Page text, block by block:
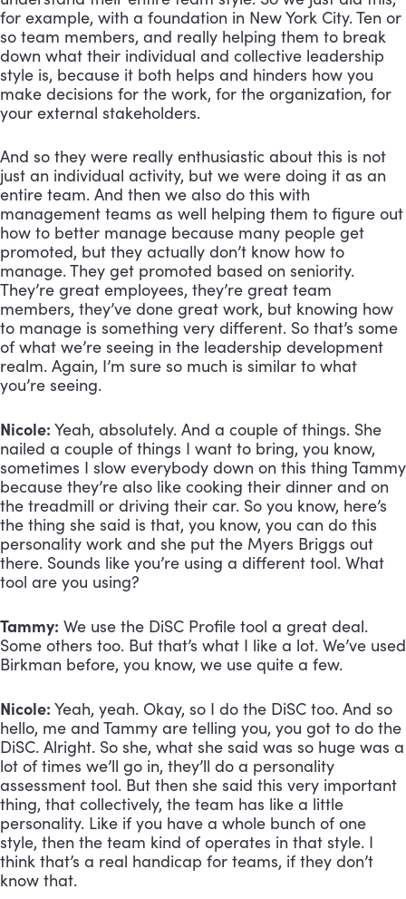
for example, with a foundation in New York City. Ten or
so team members, and really helping them to break
down what their individual and collective leadership
style is, because it both helps and hinders how you
make decisions for the work, for the organization, for
your external stakeholders.
And so they were really enthusiastic about this is not
just an individual activity, but we were doing it as an
entire team. And then we also do this with
management teams as well helping them to figure out
how to better manage because many people get
promoted, but they actually don’t know how to
manage. They get promoted based on seniority.
They’re great employees, they’re great team
members, they’ve done great work, but knowing how
to manage is something very different. So that’s some
of what we’re seeing in the leadership development
realm. Again, I’m sure so much is similar to what
you’re seeing.
Nicole: Yeah, absolutely. And a couple of things. She
nailed a couple of things I want to bring, you know,
sometimes I slow everybody down on this thing Tammy
because they’re also like cooking their dinner and on
the treadmill or driving their car. So you know, here’s
the thing she said is that, you know, you can do this
personality work and she put the Myers Briggs out
there. Sounds like you’re using a different tool. What
tool are you using?
Tammy: We use the DiSC Profile tool a great deal.
Some others too. But that’s what I like a lot. We’ve used
Birkman before, you know, we use quite a few.
Nicole: Yeah, yeah. Okay, so I do the DiSC too. And so
hello, me and Tammy are telling you, you got to do the
DiSC. Alright. So she, what she said was so huge was a
lot of times we’ll go in, they’ll do a personality
assessment tool. But then she said this very important
thing, that collectively, the team has like a little
personality. Like if you have a whole bunch of one
style, then the team kind of operates in that style. I
think that’s a real handicap for teams, if they don’t
know that.